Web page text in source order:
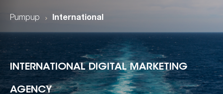
Pumpup International
INTERNATIONAL DIGITAL MARKETING
AGENCY